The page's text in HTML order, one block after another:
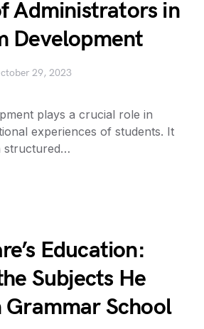
Administrators in
Development
29, 2023
plays a crucial role in
experiences of students. It
structured…
Education:
Subjects He
Grammar School